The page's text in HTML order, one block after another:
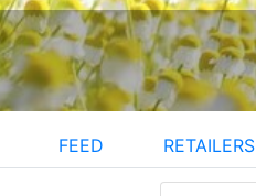
FEED RETAILERS